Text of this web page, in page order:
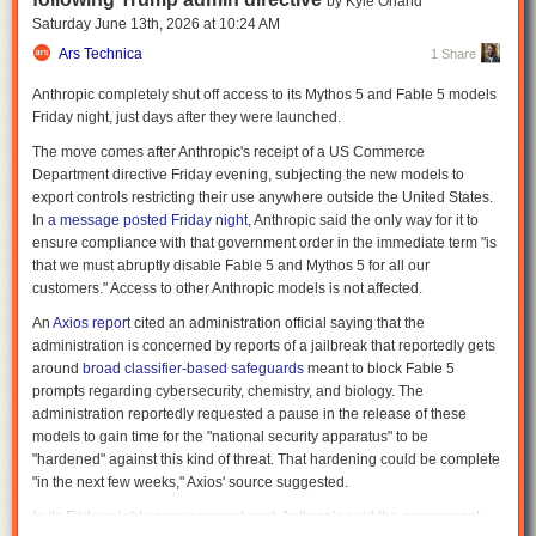
deployed, and audited. A 2024 analysis published in
are increasingly outpacing the legal safeguards meant to govern them,
proportional use.
Surveillance used to require infrastructure. Cameras had to be installed,
and data had to be collected deliberately. That is no longer the case.
People carry cameras everywhere. They record constantly and upload in
real time. Events are documented from multiple angles without planning
or coordination. The cumulative result is a continuous stream of usable
data: faces, locations, timestamps, and interactions. The Internet of
releasing it when people least expect it, as
Andrew Guthrie Ferguson
of his book
Your Data Will Be Used Against
RELATED:“Sensorveillance” Turns Ordinary Life Into Evidence
Similar dynamics are emerging globally. A recent analysis in the
International Journal of Law and Information Technology
the legal frameworks governing them. Reporting by
The Guardian
Saturday June 13th, 2026 at10:24 AM
Ars Technica
1 Share
Anthropic completely shut off access to its Mythos 5 and Fable 5 models
Friday night, just days after they were launched.
The move comes after Anthropic's receipt of a US Commerce
Department directive Friday evening, subjecting the new models to
export controls restricting their use anywhere outside the United States.
In a message posted Friday night, Anthropic said the only way for it to
ensure compliance with that government order in the immediate term "is
that we must abruptly disable Fable 5 and Mythos 5 for all our
customers." Access to other Anthropic models is not affected.
An Axios reportcited an administration official saying that the
administration is concerned by reports of a jailbreak that reportedly gets
around broad classifier-based safeguards meant to block Fable 5
prompts regarding cybersecurity, chemistry, and biology. The
administration reportedly requested a pause in the release of these
models to gain time for the "national security apparatus" to be
"hardened" against this kind of threat. That hardening could be complete
"in the next few weeks," Axios' source suggested.
In its Friday night announcement post, Anthropic said the government